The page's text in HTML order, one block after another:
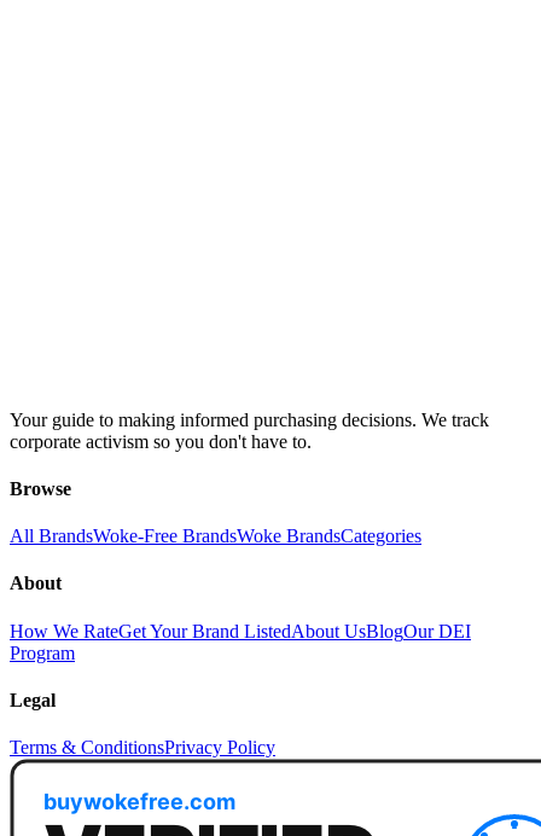
Your guide to making informed purchasing decisions. We track
corporate activism so you don't have to.
Browse
All BrandsWoke-Free BrandsWoke BrandsCategories
About
How We RateGet Your Brand ListedAbout UsBlogOur DEI
Program
Legal
Terms & ConditionsPrivacy Policy